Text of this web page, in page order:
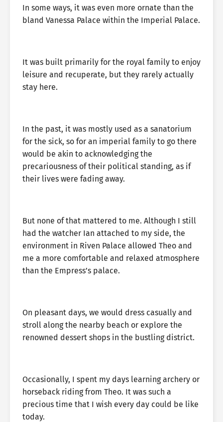
In some ways, it was even more ornate than the
bland Vanessa Palace within the Imperial Palace.
It was built primarily for the royal family to enjoy
leisure and recuperate, but they rarely actually
stay here.
In the past, it was mostly used as a sanatorium
for the sick, so for an imperial family to go there
would be akin to acknowledging the
precariousness of their political standing, as if
their lives were fading away.
But none of that mattered to me. Although I still
had the watcher Ian attached to my side, the
environment in Riven Palace allowed Theo and
me a more comfortable and relaxed atmosphere
than the Empress’s palace.
On pleasant days, we would dress casually and
stroll along the nearby beach or explore the
renowned dessert shops in the bustling district.
Occasionally, I spent my days learning archery or
horseback riding from Theo. It was such a
precious time that I wish every day could be like
today.